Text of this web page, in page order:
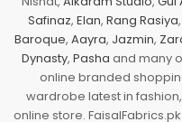
Safinaz, Elan, Rang Rasiya,
Baroque, Aayra, Jazmin,
Dynasty, Pasha and many
online branded
wardrobe latest in
online store.